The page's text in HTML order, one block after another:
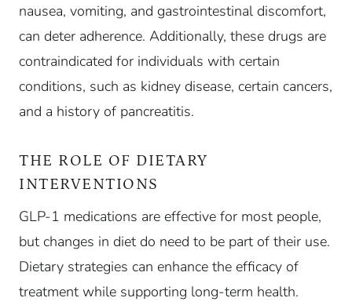
nausea, vomiting, and gastrointestinal discomfort,
can deter adherence. Additionally, these drugs are
contraindicated for individuals with certain
conditions, such as kidney disease, certain cancers,
and a history of pancreatitis.
THE ROLE OF DIETARY
INTERVENTIONS
GLP-1 medications are effective for most people,
but changes in diet do need to be part of their use.
Dietary strategies can enhance the efficacy of
treatment while supporting long-term health.